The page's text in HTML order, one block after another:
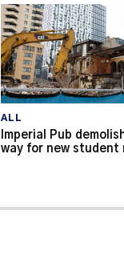
ALL
Imperial Pub
way for new student